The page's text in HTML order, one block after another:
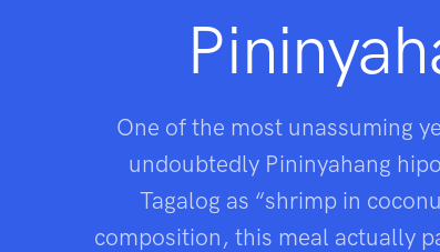
One of the most unassuming
undoubtedly Pininyahang
Tagalog as “shrimp in
composition, this meal actually